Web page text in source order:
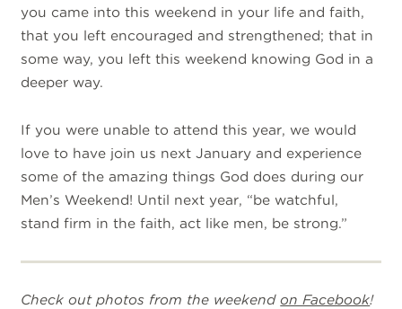
you came into this weekend in your life and faith,
that you left encouraged and strengthened; that in
some way, you left this weekend knowing God in a
deeper way.
If you were unable to attend this year, we would
love to have join us next January and experience
some of the amazing things God does during our
Men’s Weekend! Until next year, “be watchful,
stand firm in the faith, act like men, be strong.”
Check out photos from the weekendon Facebook!